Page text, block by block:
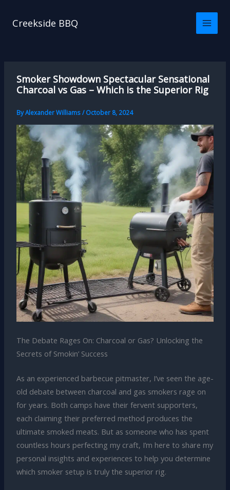
Creekside BBQ
Smoker Showdown Spectacular Sensational
Charcoal vs Gas – Which is the Superior Rig
ByAlexander Williams/October 8, 2024
The Debate Rages On: Charcoal or Gas? Unlocking the
Secrets of Smokin’ Success
As an experienced barbecue pitmaster, I’ve seen the age-
old debate between charcoal and gas smokers rage on
for years. Both camps have their fervent supporters,
each claiming their preferred method produces the
ultimate smoked meats. But as someone who has spent
countless hours perfecting my craft, I’m here to share my
personal insights and experiences to help you determine
which smoker setup is truly the superior rig.